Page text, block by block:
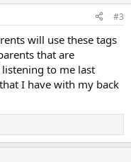
#3
will use these tags
that are
to me last
I have with my back